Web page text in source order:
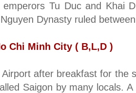
emperors Tu Duc and Khai
Dynasty ruled
Chi Minh City ( B,L,D )
Airport after breakfast for the
Saigon by many locals.